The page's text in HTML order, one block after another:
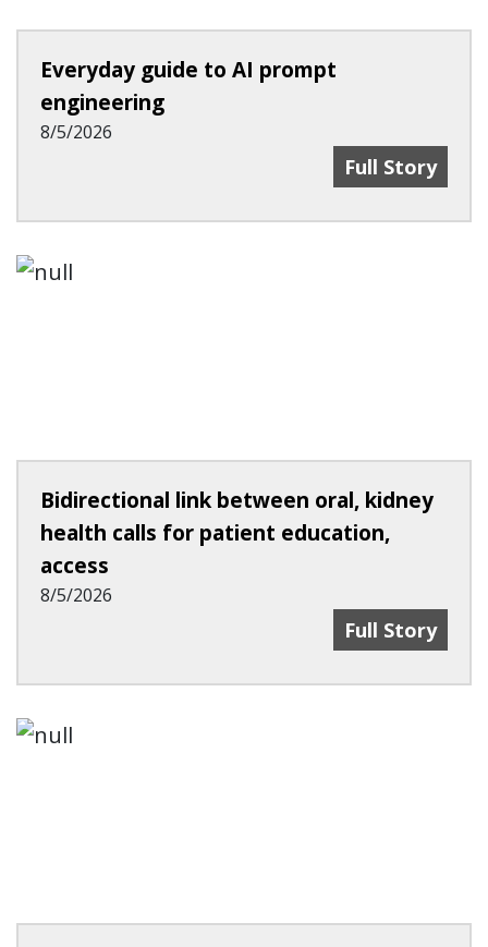
Everyday guide to AI prompt
engineering
8/5/2026
Everyday
Full Story
Bidirectional link between oral, kidney
health calls for patient education,
access
8/5/2026
Bidirectional
Full Story